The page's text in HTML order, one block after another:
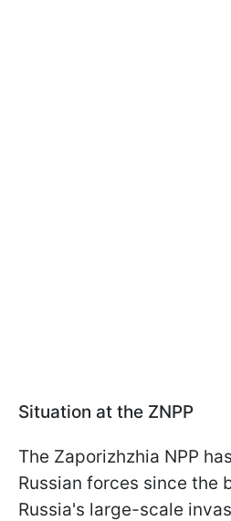
Situation at the ZNPP
The Zaporizhzhia NPP
Russian forces since the
Russia's large-scale